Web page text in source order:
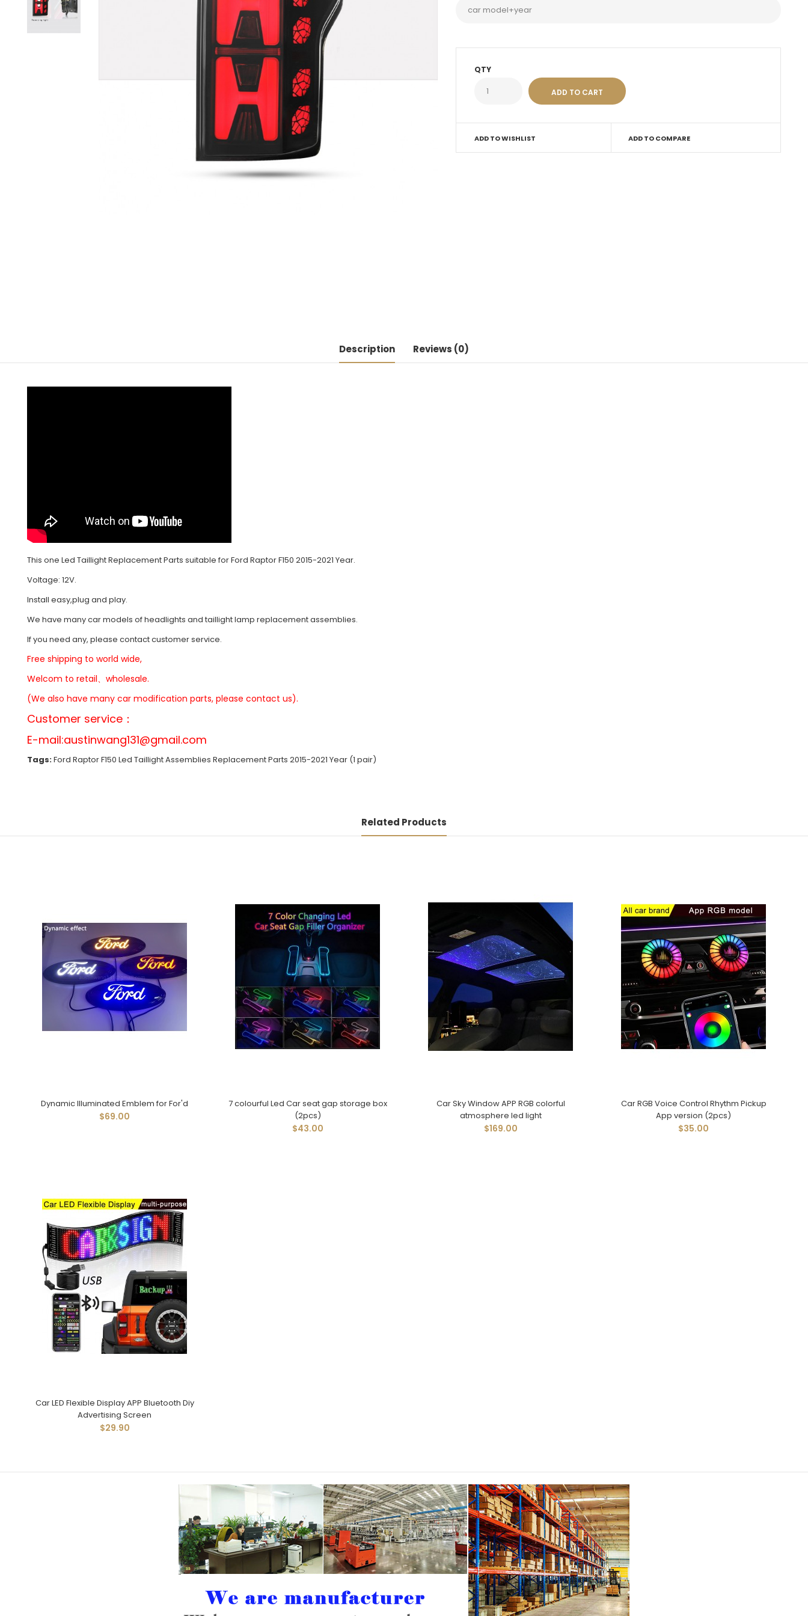
QTY
ADD TO WISHLIST ADD TO COMPARE
Description Reviews (0)
This one Led Taillight Replacement Parts suitable for Ford Raptor F150 2015-2021 Year.
Voltage: 12V.
Install easy,plug and play.
We have many car models of headlights and taillight lamp replacement assemblies.
If you need any, please contact customer service.
Free shipping to world wide,
Welcom to retail、wholesale.
(We also have many car modification parts, please contact us).
Customer service：
E-mail:austinwang131@gmail.com
Tags:Ford Raptor F150 Led Taillight Assemblies Replacement Parts 2015-2021 Year (1 pair)
Related Products
Dynamic Illuminated Emblem for For'd
$69.00
7 colourful Led Car seat gap storage box
(2pcs)
$43.00
Car Sky Window APP RGB colorful
atmosphere led light
$169.00
Car RGB Voice Control Rhythm Pickup
App version (2pcs)
$35.00
Car LED Flexible Display APP Bluetooth Diy
Advertising Screen
$29.90